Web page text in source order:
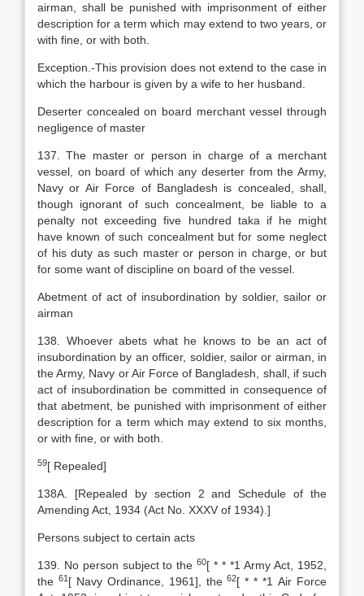
airman, shall be punished with imprisonment of either
description for a term which may extend to two years, or
with fine, or with both.
Exception.-This provision does not extend to the case in
which the harbour is given by a wife to her husband.
Deserter concealed on board merchant vessel through
negligence of master
137. The master or person in charge of a merchant
vessel, on board of which any deserter from the Army,
Navy or Air Force of Bangladesh is concealed, shall,
though ignorant of such concealment, be liable to a
penalty not exceeding five hundred taka if he might
have known of such concealment but for some neglect
of his duty as such master or person in charge, or but
for some want of discipline on board of the vessel.
Abetment of act of insubordination by soldier, sailor or
airman
138. Whoever abets what he knows to be an act of
insubordination by an officer, soldier, sailor or airman, in
the Army, Navy or Air Force of Bangladesh, shall, if such
act of insubordination be committed in consequence of
that abetment, be punished with imprisonment of either
description for a term which may extend to six months,
or with fine, or with both.
59[ Repealed]
138A. [Repealed by section 2 and Schedule of the
Amending Act, 1934 (Act No. XXXV of 1934).]
Persons subject to certain acts
139. No person subject to the 60[ * * *1Army Act
1952,
the 61[ Navy Ordinance, 1961], the62[* * *1Air Force